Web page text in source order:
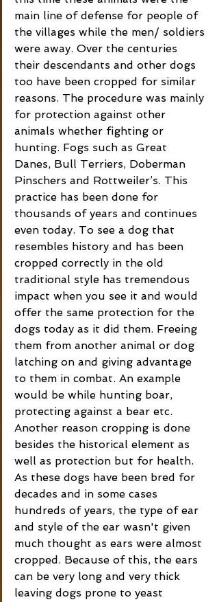
main line of defense for people of
the villages while the men/ soldiers
were away. Over the centuries
their descendants and other dogs
too have been cropped for similar
reasons. The procedure was mainly
for protection against other
animals whether fighting or
hunting. Fogs such as Great
Danes, Bull Terriers, Doberman
Pinschers and Rottweiler’s. This
practice has been done for
thousands of years and continues
even today. To see a dog that
resembles history and has been
cropped correctly in the old
traditional style has tremendous
impact when you see it and would
offer the same protection for the
dogs today as it did them. Freeing
them from another animal or dog
latching on and giving advantage
to them in combat. An example
would be while hunting boar,
protecting against a bear etc.
Another reason cropping is done
besides the historical element as
well as protection but for health.
As these dogs have been bred for
decades and in some cases
hundreds of years, the type of ear
and style of the ear wasn't given
much thought as ears were almost
cropped. Because of this, the ears
can be very long and very thick
leaving dogs prone to yeast